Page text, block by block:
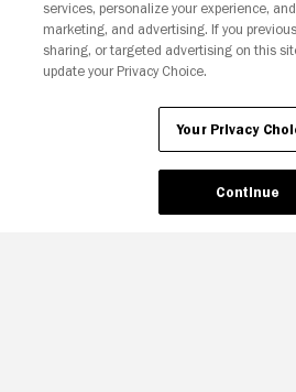
Your Privacy
services, personalize your experience,
marketing, and advertising. If you
sharing, or targeted advertising on this
update your Privacy Choice.
Your Privacy
Continue